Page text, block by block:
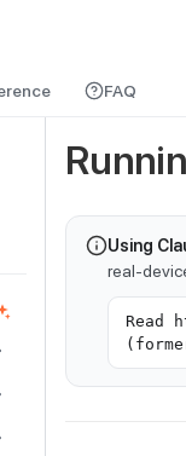
index is available
FAQ
Using
real-
Read